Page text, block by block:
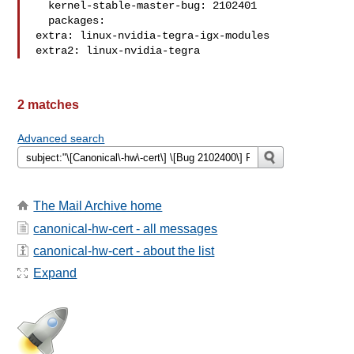
extra: linux-nvidia-tegra-igx-modules
extra2: linux-nvidia-tegra
2 matches
Advanced search
The Mail Archive home
canonical-hw-cert - all messages
canonical-hw-cert - about the list
Expand